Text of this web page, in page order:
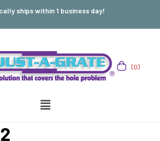
ships within 1 business day!
(0)